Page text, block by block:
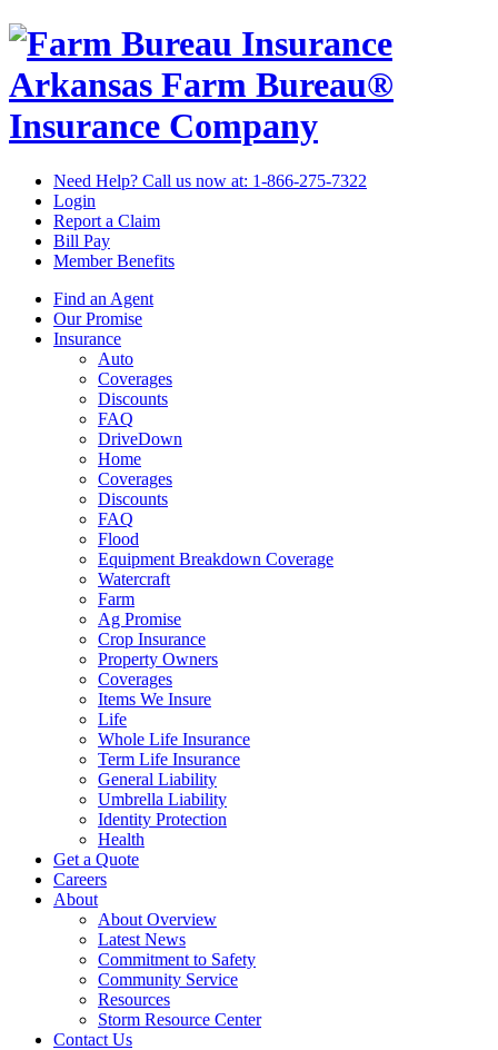
Arkansas Farm Bureau®
Insurance Company
Need Help? Call us now at: 1-866-275-7322
Login
Report a Claim
Bill Pay
Member Benefits
Find an Agent
Our Promise
Insurance
Auto
Coverages
Discounts
FAQ
DriveDown
Home
Coverages
Discounts
FAQ
Flood
Equipment Breakdown Coverage
Watercraft
Farm
Ag Promise
Crop Insurance
Property Owners
Coverages
Items We Insure
Life
Whole Life Insurance
Term Life Insurance
General Liability
Umbrella Liability
Identity Protection
Health
Get a Quote
Careers
About
About Overview
Latest News
Commitment to Safety
Community Service
Resources
Storm Resource Center
Contact Us